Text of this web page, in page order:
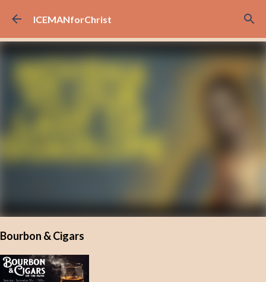
Skip to main content
ICEMANforChrist
Bourbon & Cigars